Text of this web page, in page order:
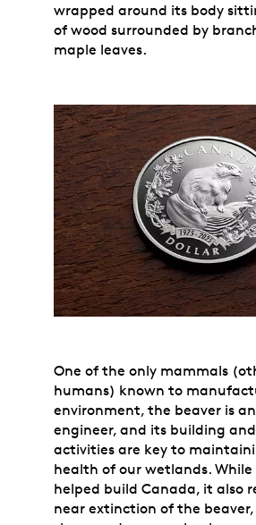
wrapped around its body
of wood surrounded by
maple leaves.
One of the only mammals
humans) known to
environment, the beaver is
engineer, and its building
activities are key to
health of our wetlands.
helped build Canada, it also
near extinction of the